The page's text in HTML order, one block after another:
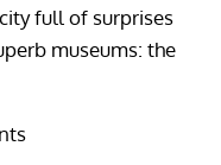
full of surprises
museums: the